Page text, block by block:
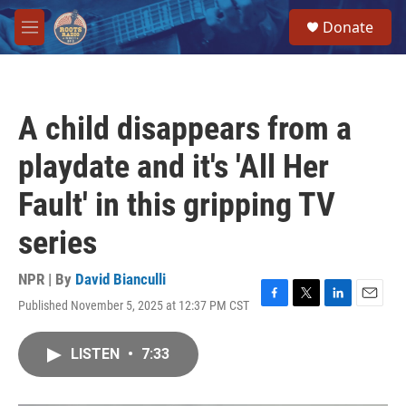
Skip to main content
M
e
Donate
A child disappears from a
playdate and it's 'All Her
Fault' in this gripping TV
series
NPR | By David Bianculli
Published November 5, 2025 at 12:37 PM CST
F
T
L
E
LISTEN • 7:33